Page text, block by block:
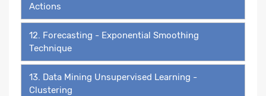
Actions
12. Forecasting - Exponential Smoothing
Technique
13. Data Mining Unsupervised Learning -
Clustering